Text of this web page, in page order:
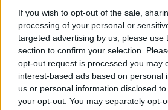
If you wish to opt-out of the sale,
processing of your personal or
targeted advertising by us, please use
section to confirm your selection.
opt-out request is processed you may
interest-based ads based on personal
us or personal information disclosed
your opt-out. You may separately opt-